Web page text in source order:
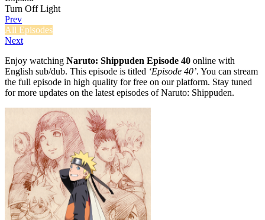
Turn Off Light
Prev
All Episodes
Next
Enjoy watching Naruto: Shippuden Episode 40 online with
English sub/dub. This episode is titled ‘Episode 40’. You can stream
the full episode in high quality for free on our platform. Stay tuned
for more updates on the latest episodes of Naruto: Shippuden.